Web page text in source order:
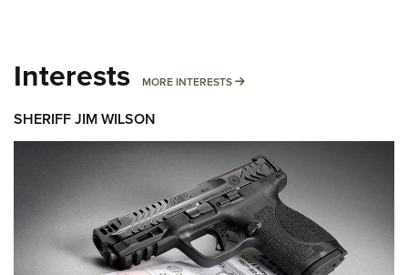
Interests MORE INTERESTS MORE INTERESTS
SHERIFF JIM WILSON